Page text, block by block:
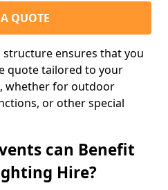
QUOTE
ensures that you
quote tailored to your
whether for outdoor
or other special
can Benefit
Hire?